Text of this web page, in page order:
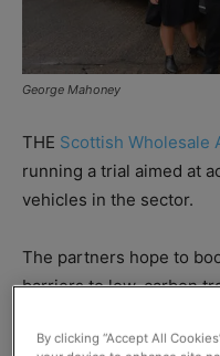
George Mahoney
THE Scottish Wholesale
running a trial aimed at
vehicles in the sector.
The partners hope to
barriers to low-carbon
By clicking “Accept All